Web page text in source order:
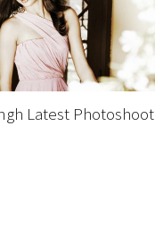
Latest Photoshoot